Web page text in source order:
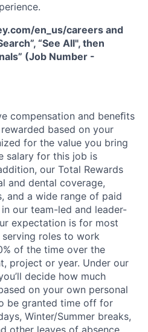
en_us/careers and
“See All", then
(Job Number -
compensation and beneﬁts
based on your
for the value you bring
salary for this job is
our Total Rewards
and dental coverage,
and a wide range of paid
our team-led and leader-
expectation is for most
roles to work
of the time over the
project or year. Under our
decide how much
on your own personal
be granted time off for
Winter/Summer breaks,
other leaves of absence